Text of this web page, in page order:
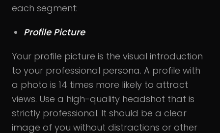
each segment:
Profile Picture
Your profile picture is the visual introduction
to your professional persona. A profile with
a photo is 14 times more likely to attract
views. Use a high-quality headshot that is
strictly professional. It should be a clear
image of you without distractions or other